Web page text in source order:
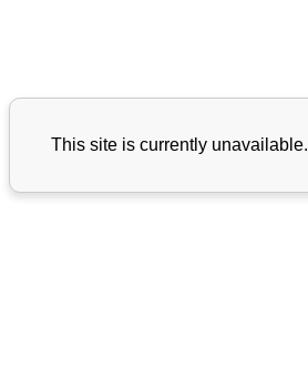
This site is currently unavailable.